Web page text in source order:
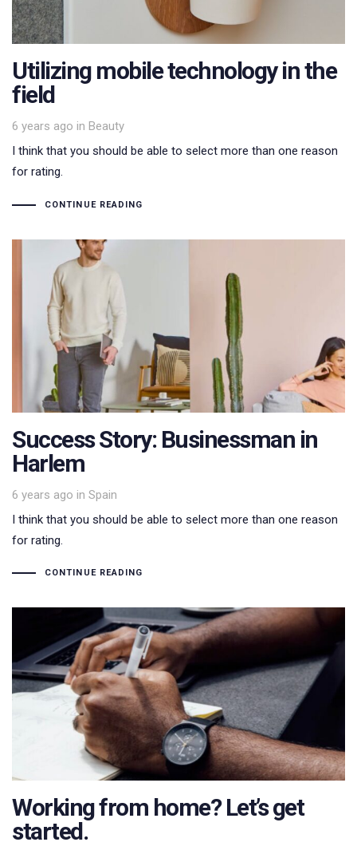
Utilizing mobile technology in the
field
6 years ago in
Tags
Beauty
I think that you should be able to select more than one reason
for rating.
CONTINUE READING
Success Story: Businessman in
Harlem
6 years ago in
Tags
Spain
I think that you should be able to select more than one reason
for rating.
CONTINUE READING
Working from home? Let’s get
started.